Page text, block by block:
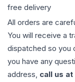
free delivery
All orders are
You will receive a
dispatched so you
you have any
address, call us